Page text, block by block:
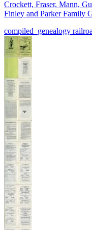
Crockett, Fraser, Mann,
Finley and Parker Family
compiled_genealogy